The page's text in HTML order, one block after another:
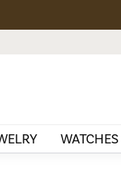
WATCHES